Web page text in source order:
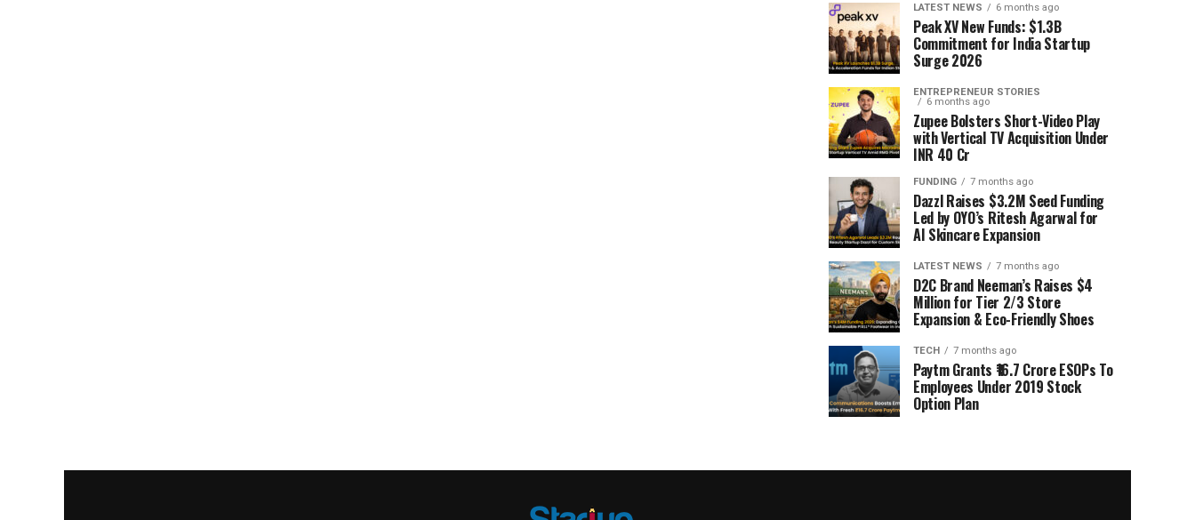
LATEST NEWS 6 months ago
Peak XV New Funds: $1.3B
Commitment for India Startup
Surge 2026
ENTREPRENEUR STORIES
6 months ago
Zupee Bolsters Short-Video Play
with Vertical TV Acquisition Under
INR 40 Cr
FUNDING 7 months ago
Dazzl Raises $3.2M Seed Funding
Led by OYO’s Ritesh Agarwal for
AI Skincare Expansion
LATEST NEWS 7 months ago
D2C Brand Neeman’s Raises $4
Million for Tier 2/3 Store
Expansion & Eco-Friendly Shoes
TECH 7 months ago
Paytm Grants ₹16.7 Crore ESOPs To
Employees Under 2019 Stock
Option Plan